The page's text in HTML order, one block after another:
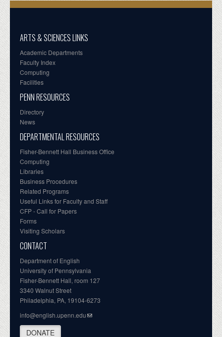
ARTS & SCIENCES LINKS
Academic Departments
Faculty Index
Computing
Facilities
PENN RESOURCES
Directory
News
DEPARTMENTAL RESOURCES
Fisher-Bennett Hall Business Office
Computing
Libraries
Business Procedures
Related Programs
Useful Links for Faculty and Staff
CFP - Call for Papers
Forms
Visiting Scholars
CONTACT
Department of English
University of Pennsylvania
Fisher-Bennett Hall, room 127
3340 Walnut Street
Philadelphia, PA, 19104-6273
info@english.upenn.edu
DONATE